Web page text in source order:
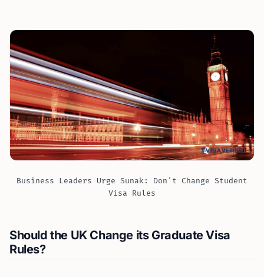
Business Leaders Urge Sunak: Don't Change Student
Visa Rules
Should the UK Change its Graduate Visa
Rules?